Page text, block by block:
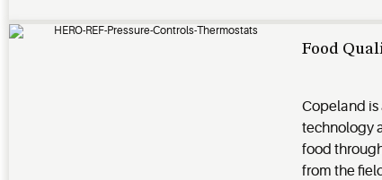
Food
Copeland is
technology
food
from the